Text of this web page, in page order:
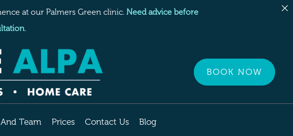
BOOK NOW
Team Prices Contact Us Blog
at our Palmers Green clinic. Need advice before
.